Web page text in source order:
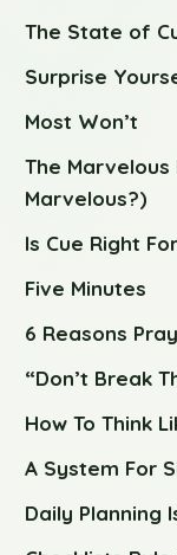
The State of
Surprise
Most Won’t
The Marvelous
Marvelous?)
Is Cue Right
Five Minutes
6 Reasons
“Don’t Break
How To Think
A System For
Daily Planning